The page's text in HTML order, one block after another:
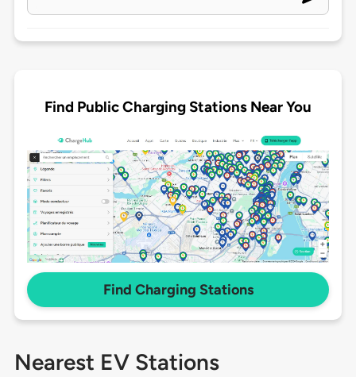
Find Public Charging Stations Near You
Find Charging Stations
Nearest EV Stations